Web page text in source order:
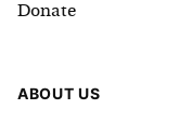
Donate
ABOUT US